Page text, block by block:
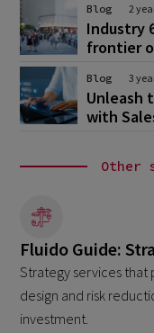
Blog 2
Industry
frontier
Blog 3
Unleash
with
Other
Fluido Guide:
Strategy services
design and risk
investment.